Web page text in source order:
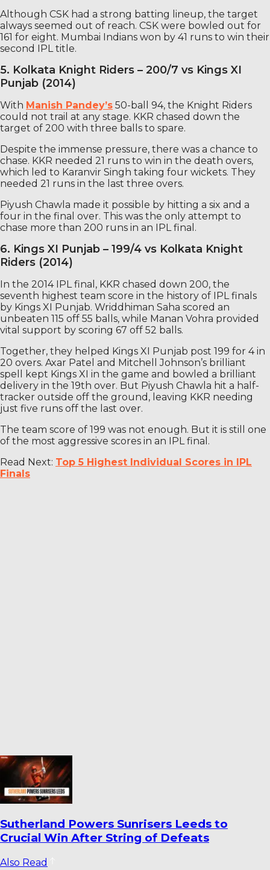
Although CSK had a strong batting lineup, the target
always seemed out of reach. CSK were bowled out for
161 for eight. Mumbai Indians won by 41 runs to win their
second IPL title.
5. Kolkata Knight Riders – 200/7 vs Kings XI
Punjab (2014)
With Manish Pandey’s 50-ball 94, the Knight Riders
could not trail at any stage. KKR chased down the
target of 200 with three balls to spare.
Despite the immense pressure, there was a chance to
chase. KKR needed 21 runs to win in the death overs,
which led to Karanvir Singh taking four wickets. They
needed 21 runs in the last three overs.
Piyush Chawla made it possible by hitting a six and a
four in the final over. This was the only attempt to
chase more than 200 runs in an IPL final.
6. Kings XI Punjab – 199/4 vs Kolkata Knight
Riders (2014)
In the 2014 IPL final, KKR chased down 200, the
seventh highest team score in the history of IPL finals
by Kings XI Punjab. Wriddhiman Saha scored an
unbeaten 115 off 55 balls, while Manan Vohra provided
vital support by scoring 67 off 52 balls.
Together, they helped Kings XI Punjab post 199 for 4 in
20 overs. Axar Patel and Mitchell Johnson’s brilliant
spell kept Kings XI in the game and bowled a brilliant
delivery in the 19th over. But Piyush Chawla hit a half-
tracker outside off the ground, leaving KKR needing
just five runs off the last over.
The team score of 199 was not enough. But it is still one
of the most aggressive scores in an IPL final.
Read Next: Top 5 Highest Individual Scores in IPL
Finals
World Cricket Records That Could Be
Broken Before the End of the Year
Also Read